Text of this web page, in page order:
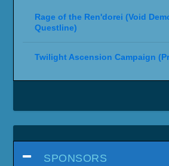
Rage of the Ren'dorei (Void
Questline)
Twilight Ascension Campaign
SPONSORS